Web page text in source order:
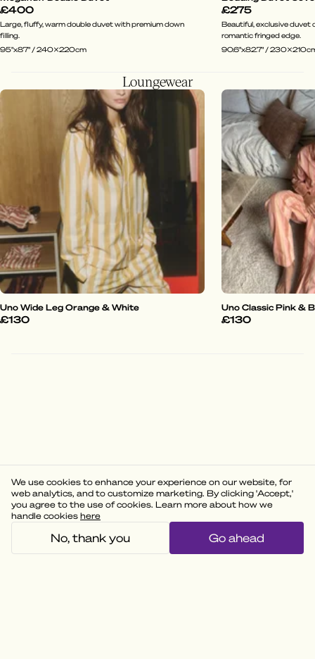
£400
Large, fluffy, warm double duvet with premium down
filling.
95"x87" / 240x220cm
£275
Beautiful, exclusive duvet
romantic fringed edge.
90.6"x82.7" /
Loungewear
Uno Wide Leg Orange & White
£130
Uno Classic Pink &
£130
We use cookies to enhance your experience on our website, for
web analytics, and to customize marketing. By clicking 'Accept,'
you agree to the use of cookies. Learn more about how we
handle cookies here
No, thank you Go ahead